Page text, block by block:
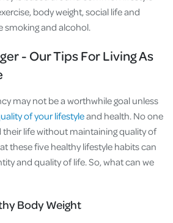
body weight, social life and
smoking and alcohol.
- Our Tips For Living As
may not be a worthwhile goal unless
of your lifestyleand health. No one
life without maintaining quality of
these five healthy lifestyle habits can
and quality of life. So, what can we
Body Weight